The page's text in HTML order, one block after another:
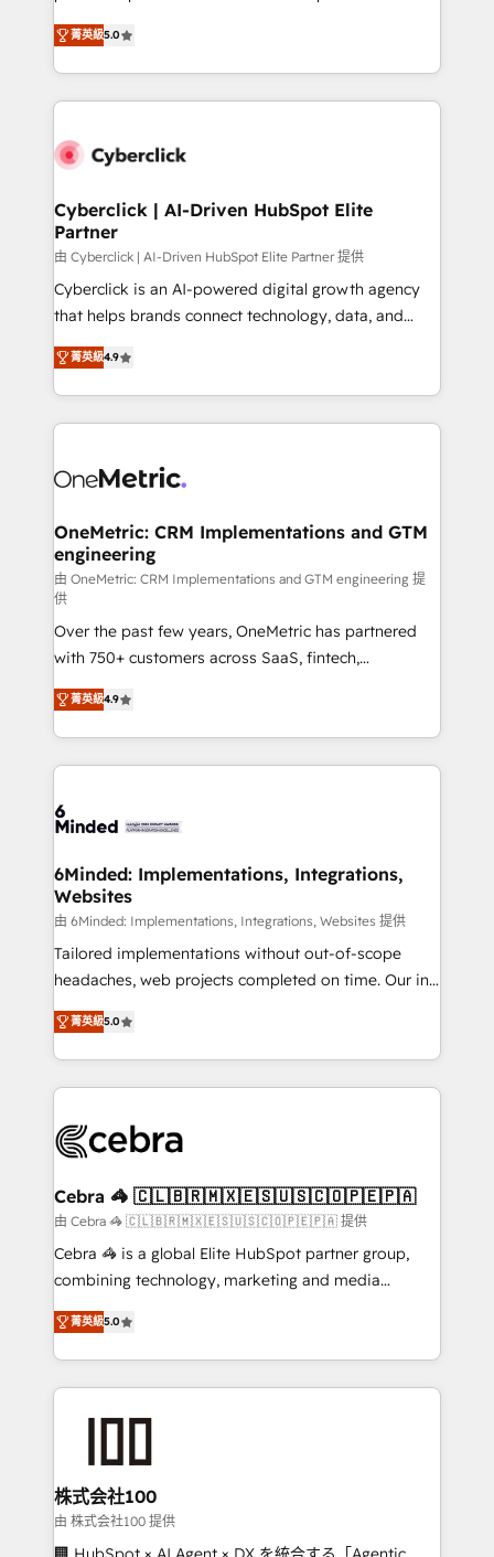
Partner and ISO 27001:2022 certified consultancy,
we blend strategy, creativity, and technology to help
implementations. With 12+ years of HubSpot
experience, we help you use the HubSpot platform
to its fullest capacity, improve your current HubSpot
website, or build your new one.
菁英級5.0
Cyberclick | AI-Driven HubSpot Elite
Partner
由 Cyberclick | AI-Driven HubSpot Elite Partner 提供
Cyberclick is an AI-powered digital growth agency
that helps brands connect technology, data, and
creativity to achieve measurable results. Founded in
Barcelona and operating across Spain, LATAM, and
the UK, we support global companies in building
smarter marketing, sales, and customer success
Iberia (Spain & Portugal), we combine human insight
growth. Our multidisciplinary team designs solutions
that simplify complexity, boost performance, and
turn innovation into real impact. 🌍 Highlights •
HubSpot Partner since 2012 • 2022 EMEA Impact
Award: Best Integration • 150+ successful HubSpot
projects • Clients in 30+ industries • Proprietary
technology for integrations • Multilingual team:
English, Spanish, Portuguese & Italian 👉 Grow
smarter with AI and HubSpot.
菁英級4.9
OneMetric: CRM Implementations and GTM
engineering
由 OneMetric: CRM Implementations and GTM engineering 提
供
Over the past few years, OneMetric has partnered
with 750+ customers across SaaS, fintech,
healthcare, real estate, and other industries. With
150+ HubSpot-certified experts, we deliver scalable
solutions to complex GTM and RevOps challenges.
Our Expertise 🔹 Onboarding & Implementation:
tailored to your GTM motion. 🔹 Migrations: Move
downtime. 🔹 RevOps Strategy: Align teams,
processes, and data to drive revenue efficiency. 🔹
Integrations: Connect HubSpot with your tech stack
for better adoption. 🔹 Custom Solutions: Build
tailored apps, workflows, and configurations. We are
our commitment to data security and compliance. At
OneMetric, we help revenue teams focus on the
菁英級4.9
6Minded: Implementations, Integrations,
Websites
由 6Minded: Implementations, Integrations, Websites 提供
Tailored implementations without out-of-scope
headaches, web projects completed on time. Our in-
house team of certified CRM architects, experts,
developers, designers, and marketers handles all
aspects of your HubSpot. ✨ 400+ global clients ✨
100+ seamless migrations from 15+ different CRMs
implementations, and 5,000+ pages ✨ CS: Clients
CS: 245% organic growth & +751% new visitors for a
full-funnel HubSpot project ✨ CS: 415% conversion
boost with a new HubSpot site Recognized leaders:
🏆 HubSpot Platform Migration Impact Award 🏆
Inbound Campaign of the Year 🏆 Gold AVA Digital
Award for Best Website 🌟 Accreditations: CRM
菁英級5.0
Cebra 🦓 🇨🇱🇧🇷🇲🇽🇪🇸🇺🇸🇨🇴🇵🇪🇵🇦
由 Cebra 🦓 🇨🇱🇧🇷🇲🇽🇪🇸🇺🇸🇨🇴🇵🇪🇵🇦 提供
Cebra 🦓 is a global Elite HubSpot partner group,
combining technology, marketing and media
expertise across Latin America and Southern
Europe, with teams across 7 countries. Born in Chile,
we combine local insight with international reach to
help businesses grow through technology, creativity,
end solutions that integrate CRM, AI automation,
inbound and loop marketing, content, and digital
creativity. Our multicultural team works in Spanish,
Portuguese, and English to design scalable strategies
菁英級5.0
株式会社100
由 株式会社100 提供